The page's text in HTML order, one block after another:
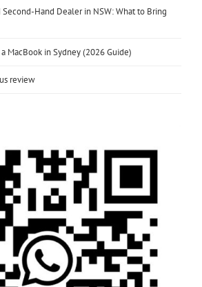
Hand Dealer in NSW: What to Bring
MacBook in Sydney (2026 Guide)
review